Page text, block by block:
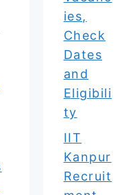
ies,
Check
Dates
and
Eligibili
ty
IIT
Kanpur
Recruit